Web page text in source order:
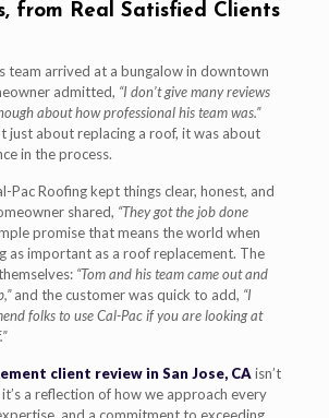
from Real Satisfied Clients
team arrived at a bungalow in downtown
admitted, “I don’t give many reviews
about how professional his team was.”
just about replacing a roof, it was about
in the process.
Pac Roofing kept things clear, honest, and
shared, “They got the job done
promise that means the world when
as important as a roof replacement. The
“Tom and his team came out and
and the customer was quick to add, “I
folks to use Cal-Pac if you are looking at
client review in San Jose, CAisn’t
a reflection of how we approach every